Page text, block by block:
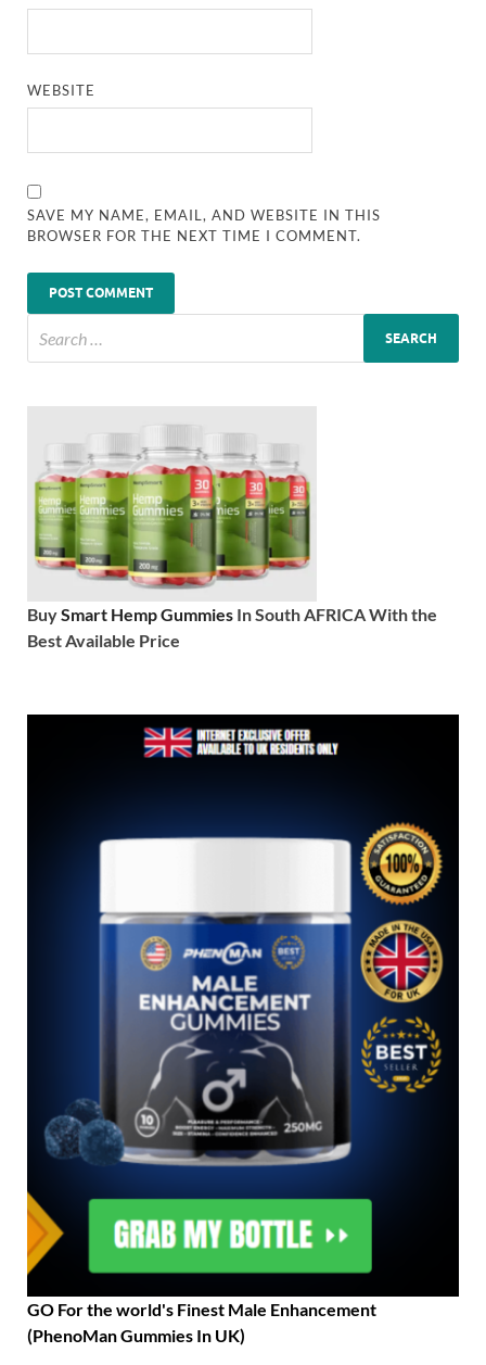
WEBSITE
SAVE MY NAME, EMAIL, AND WEBSITE IN THIS
BROWSER FOR THE NEXT TIME I COMMENT.
BuySmart Hemp Gummies In South AFRICA With the
Best Available Price
GO For the world's Finest Male Enhancement
(PhenoMan Gummies In UK)